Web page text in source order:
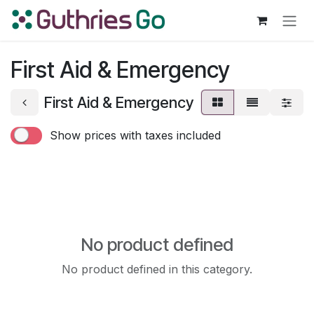
Skip to Content
First Aid & Emergency
First Aid & Emergency
Show prices with taxes included
No product defined
No product defined in this category.